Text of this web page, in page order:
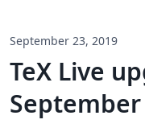
September 23, 2019
TeX Live
September